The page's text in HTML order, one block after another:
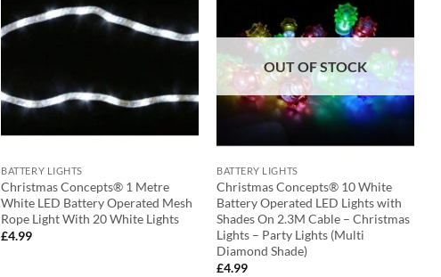
BATTERY LIGHTS
Christmas Concepts® 1 Metre
White LED Battery Operated Mesh
Rope Light With 20 White Lights
£4.99
OUT OF STOCK
BATTERY LIGHTS
Christmas Concepts® 10 White
Battery Operated LED Lights with
Shades On 2.3M Cable – Christmas
Lights – Party Lights (Multi
Diamond Shade)
£4.99